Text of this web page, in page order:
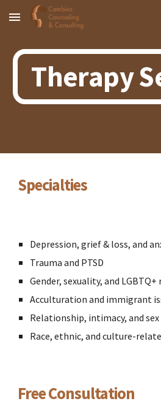
Skip to main content
Therapy
Specialties
Depression, grief & loss, and
Trauma and PTSD
Gender, sexuality, and LGBTQ+
Acculturation and immigrant
Relationship, intimacy, and sex
Race, ethnic, and culture-
Free Consultation